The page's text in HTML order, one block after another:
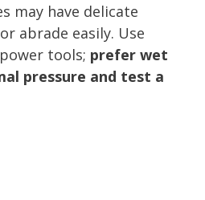
may have delicate
abrade easily. Use
tools; prefer wet
pressure and test a